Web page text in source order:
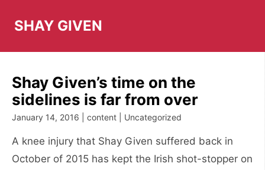
contentSHAY GIVEN
Shay Given’s time on the
sidelines is far from over
January 14, 2016 | content | Uncategorized
A knee injury that Shay Given suffered back in
October of 2015 has kept the Irish shot-stopper on